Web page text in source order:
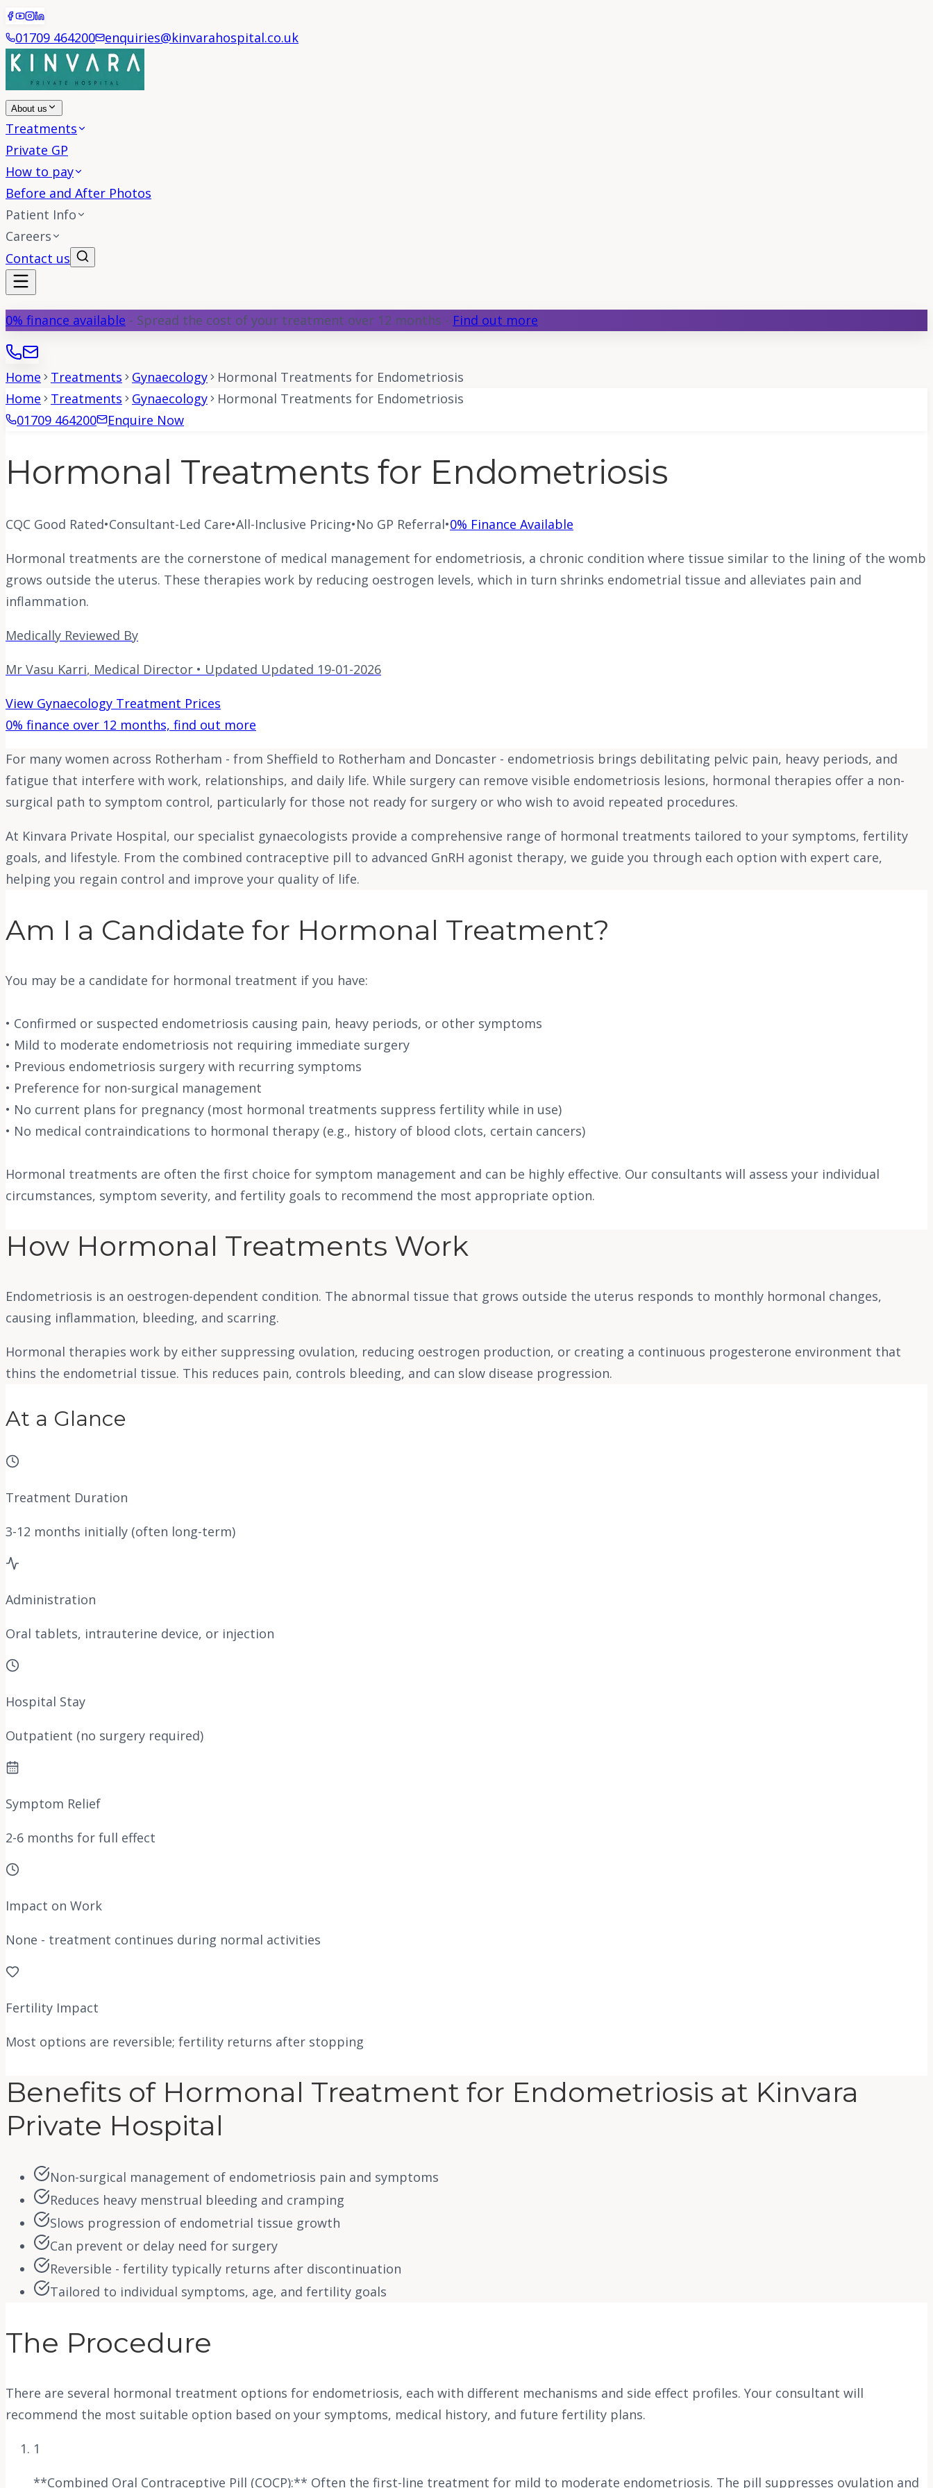
01709 464200 enquiries@kinvarahospital.co.uk
About us
Treatments
Private GP
How to pay
Before and After Photos
Patient Info
Careers
Contact us
0% finance available - Spread the cost of your treatment over 12 months - Find out more
Home Treatments Gynaecology
Hormonal Treatments for Endometriosis
Home
Treatments Gynaecology
Hormonal Treatments for Endometriosis
01709 464200
Enquire Now
Hormonal Treatments for Endometriosis
CQC Good Rated•Consultant-Led Care•All-Inclusive Pricing•No GP Referral•0% Finance Available
Hormonal treatments are the cornerstone of medical management for endometriosis, a chronic condition where tissue similar to the lining of the womb
grows outside the uterus. These therapies work by reducing oestrogen levels, which in turn shrinks endometrial tissue and alleviates pain and
inflammation.
Medically Reviewed By
Mr Vasu Karri, Medical Director • Updated Updated 19-01-2026
View Gynaecology Treatment Prices
0% finance over 12 months, find out more
For many women across Rotherham - from Sheffield to Rotherham and Doncaster - endometriosis brings debilitating pelvic pain, heavy periods, and
fatigue that interfere with work, relationships, and daily life. While surgery can remove visible endometriosis lesions, hormonal therapies offer a non-
surgical path to symptom control, particularly for those not ready for surgery or who wish to avoid repeated procedures.
At Kinvara Private Hospital, our specialist gynaecologists provide a comprehensive range of hormonal treatments tailored to your symptoms, fertility
goals, and lifestyle. From the combined contraceptive pill to advanced GnRH agonist therapy, we guide you through each option with expert care,
helping you regain control and improve your quality of life.
Am I a Candidate for Hormonal Treatment?
You may be a candidate for hormonal treatment if you have:
• Confirmed or suspected endometriosis causing pain, heavy periods, or other symptoms
• Mild to moderate endometriosis not requiring immediate surgery
• Previous endometriosis surgery with recurring symptoms
• Preference for non-surgical management
• No current plans for pregnancy (most hormonal treatments suppress fertility while in use)
• No medical contraindications to hormonal therapy (e.g., history of blood clots, certain cancers)
Hormonal treatments are often the first choice for symptom management and can be highly effective. Our consultants will assess your individual
circumstances, symptom severity, and fertility goals to recommend the most appropriate option.
How Hormonal Treatments Work
Endometriosis is an oestrogen-dependent condition. The abnormal tissue that grows outside the uterus responds to monthly hormonal changes,
causing inflammation, bleeding, and scarring.
Hormonal therapies work by either suppressing ovulation, reducing oestrogen production, or creating a continuous progesterone environment that
thins the endometrial tissue. This reduces pain, controls bleeding, and can slow disease progression.
At a Glance
Treatment Duration
3-12 months initially (often long-term)
Administration
Oral tablets, intrauterine device, or injection
Hospital Stay
Outpatient (no surgery required)
Symptom Relief
2-6 months for full effect
Impact on Work
None - treatment continues during normal activities
Fertility Impact
Most options are reversible; fertility returns after stopping
Benefits of Hormonal Treatment for Endometriosis at Kinvara
Private Hospital
Non-surgical management of endometriosis pain and symptoms
Reduces heavy menstrual bleeding and cramping
Slows progression of endometrial tissue growth
Can prevent or delay need for surgery
Reversible - fertility typically returns after discontinuation
Tailored to individual symptoms, age, and fertility goals
The Procedure
There are several hormonal treatment options for endometriosis, each with different mechanisms and side effect profiles. Your consultant will
recommend the most suitable option based on your symptoms, medical history, and future fertility plans.
1
**Combined Oral Contraceptive Pill (COCP):** Often the first-line treatment for mild to moderate endometriosis. The pill suppresses ovulation and